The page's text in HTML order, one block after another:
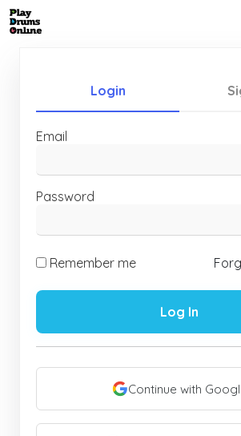
Login
Email
Password
Remember me
Log In
Continue with